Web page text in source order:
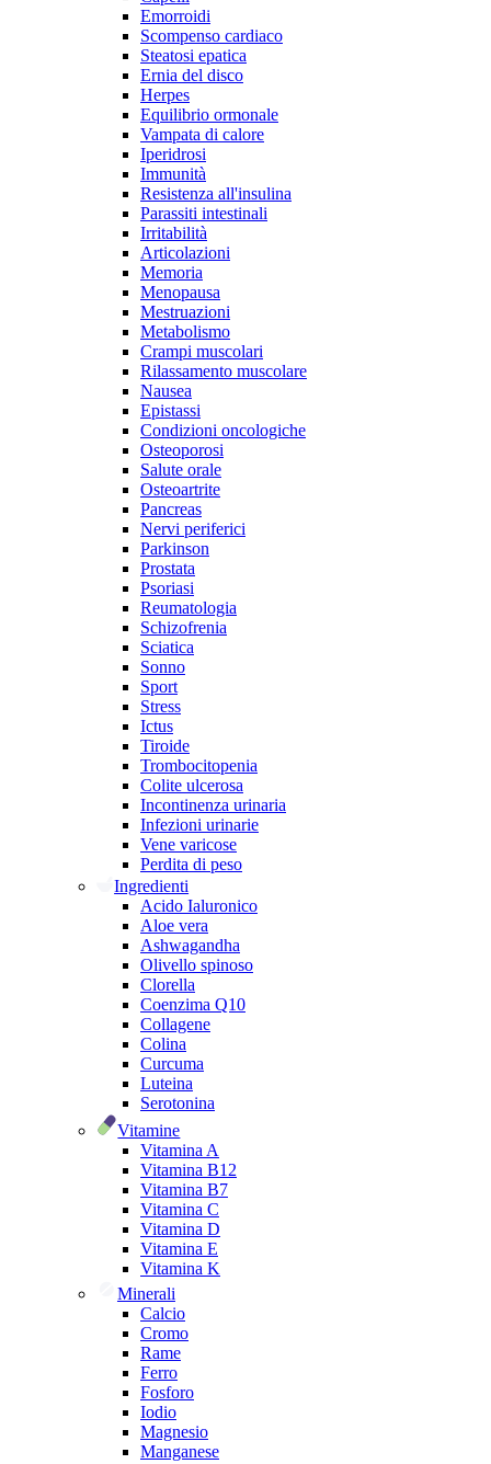
Emorroidi
Scompenso cardiaco
Steatosi epatica
Ernia del disco
Herpes
Equilibrio ormonale
Vampata di calore
Iperidrosi
Immunità
Resistenza all'insulina
Parassiti intestinali
Irritabilità
Articolazioni
Memoria
Menopausa
Mestruazioni
Metabolismo
Crampi muscolari
Rilassamento muscolare
Nausea
Epistassi
Condizioni oncologiche
Osteoporosi
Salute orale
Osteoartrite
Pancreas
Nervi periferici
Parkinson
Prostata
Psoriasi
Reumatologia
Schizofrenia
Sciatica
Sonno
Sport
Stress
Ictus
Tiroide
Trombocitopenia
Colite ulcerosa
Incontinenza urinaria
Infezioni urinarie
Vene varicose
Perdita di peso
Ingredienti
Acido Ialuronico
Aloe vera
Ashwagandha
Olivello spinoso
Clorella
Coenzima Q10
Collagene
Colina
Curcuma
Luteina
Serotonina
Vitamine
Vitamina A
Vitamina B12
Vitamina B7
Vitamina C
Vitamina D
Vitamina E
Vitamina K
Minerali
Calcio
Cromo
Rame
Ferro
Fosforo
Iodio
Magnesio
Manganese